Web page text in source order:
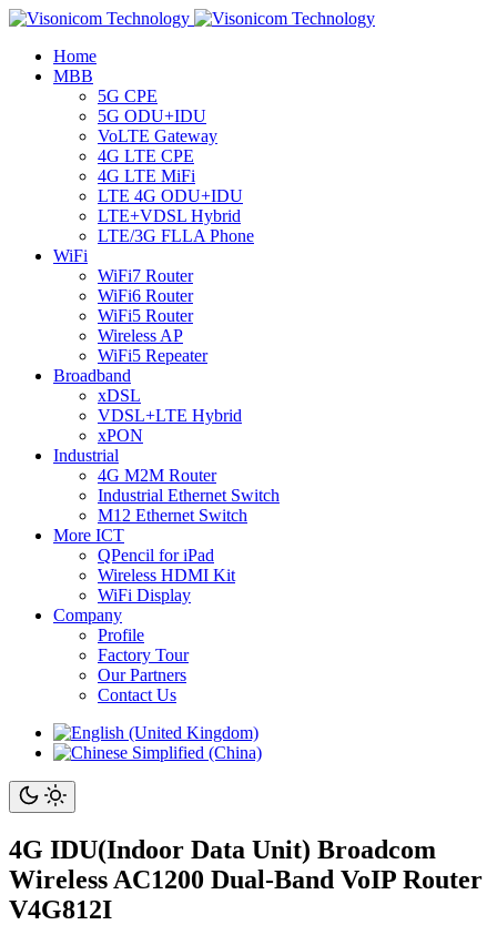
Home
MBB
5G CPE
5G ODU+IDU
VoLTE Gateway
4G LTE CPE
4G LTE MiFi
LTE 4G ODU+IDU
LTE+VDSL Hybrid
LTE/3G FLLA Phone
WiFi
WiFi7 Router
WiFi6 Router
WiFi5 Router
Wireless AP
WiFi5 Repeater
Broadband
xDSL
VDSL+LTE Hybrid
xPON
Industrial
4G M2M Router
Industrial Ethernet Switch
M12 Ethernet Switch
More ICT
QPencil for iPad
Wireless HDMI Kit
WiFi Display
Company
Profile
Factory Tour
Our Partners
Contact Us
4G IDU(Indoor Data Unit) Broadcom
Wireless AC1200 Dual-Band VoIP Router
V4G812I